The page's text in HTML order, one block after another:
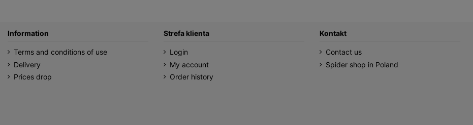
Information
Terms and conditions of use
Delivery
Prices drop
Strefa klienta
Login
My account
Order history
Kontakt
Contact us
Spider shop in Poland